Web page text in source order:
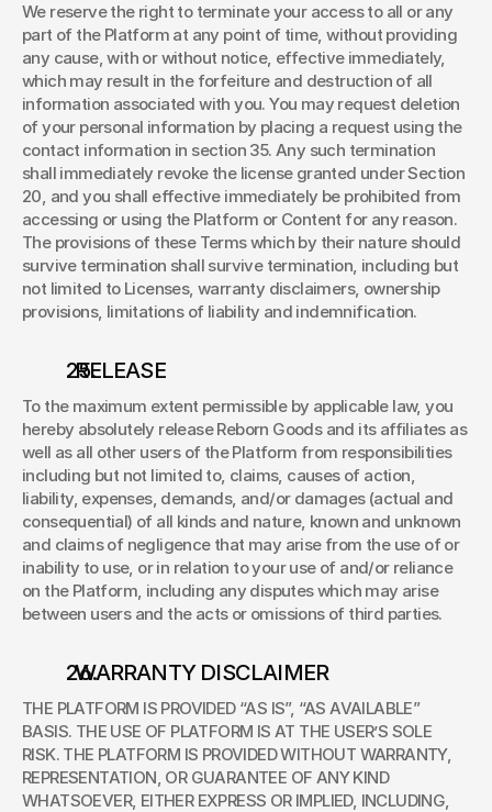
We reserve the right to terminate your access to all or any
part of the Platform at any point of time, without providing
any cause, with or without notice, effective immediately,
which may result in the forfeiture and destruction of all
information associated with you. You may request deletion
of your personal information by placing a request using the
contact information in section 35. Any such termination
shall immediately revoke the license granted under Section
20, and you shall effective immediately be prohibited from
accessing or using the Platform or Content for any reason.
The provisions of these Terms which by their nature should
survive termination shall survive termination, including but
not limited to Licenses, warranty disclaimers, ownership
provisions, limitations of liability and indemnification.
. RELEASE
To the maximum extent permissible by applicable law, you
hereby absolutely release Reborn Goods and its affiliates as
well as all other users of the Platform from responsibilities
including but not limited to, claims, causes of action,
liability, expenses, demands, and/or damages (actual and
consequential) of all kinds and nature, known and unknown
and claims of negligence that may arise from the use of or
inability to use, or in relation to your use of and/or reliance
on the Platform, including any disputes which may arise
between users and the acts or omissions of third parties.
. WARRANTY DISCLAIMER
THE PLATFORM IS PROVIDED “AS IS”, “AS AVAILABLE”
BASIS. THE USE OF PLATFORM IS AT THE USER’S SOLE
RISK. THE PLATFORM IS PROVIDED WITHOUT WARRANTY,
REPRESENTATION, OR GUARANTEE OF ANY KIND
WHATSOEVER, EITHER EXPRESS OR IMPLIED, INCLUDING,